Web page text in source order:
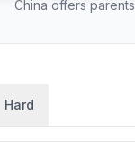
China offers
Hard